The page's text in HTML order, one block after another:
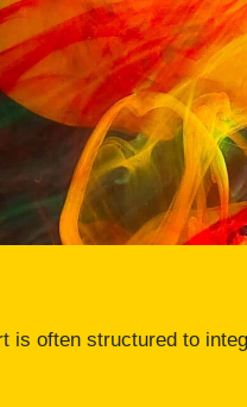
often structured to